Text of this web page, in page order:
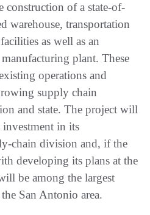
construction of a state-of-
warehouse, transportation
as well as an
plant. These
operations and
supply chain
and state. The project will
investment in its
chain division and, if the
developing its plans at the
be among the largest
San Antonio area.